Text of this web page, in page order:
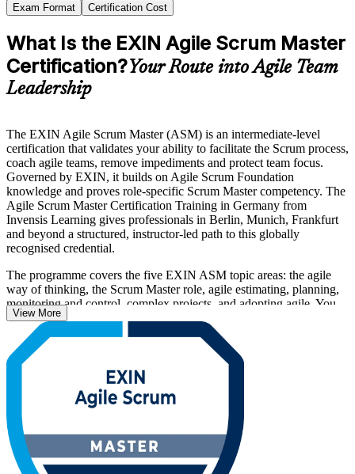
Exam Format
Certification Cost
What Is the EXIN Agile Scrum Master
Certification?Your Route into Agile Team
Leadership
The EXIN Agile Scrum Master (ASM) is an intermediate-level
certification that validates your ability to facilitate the Scrum process,
coach agile teams, remove impediments and protect team focus.
Governed by EXIN, it builds on Agile Scrum Foundation
knowledge and proves role-specific Scrum Master competency. The
Agile Scrum Master Certification Training in Germany from
Invensis Learning gives professionals in Berlin, Munich, Frankfurt
and beyond a structured, instructor-led path to this globally
recognised credential.
The programme covers the five EXIN ASM topic areas: the agile
way of thinking, the Scrum Master role, agile estimating, planning,
monitoring and control, complex projects, and adopting agile. You
learn servant leadership, sprint facilitation, agile estimation, scaling
awareness and organisational agile adoption, all aligned to the
Scrum Guide and the EXIN examination specification.
Delivered in live online and classroom formats, the training suits
practising and aspiring Scrum Masters, project managers moving to
Scrum, team leads and agile coaches. With practice questions, mock
exams and trainer guidance, you move from learning to a lifetime-
valid EXIN credential on a clear, supported path.
View More